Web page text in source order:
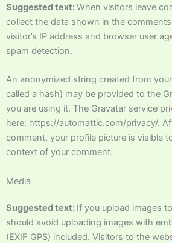
Suggested text:When visitors leave
collect the data shown in the
visitor’s IP address and browser user
spam detection.
An anonymized string created from
called a hash) may be provided to the
you are using it. The Gravatar service
here: https://automattic.com/privacy/.
comment, your profile picture is visible
context of your comment.
Media
Suggested text: If you upload images
should avoid uploading images with
(EXIF GPS) included. Visitors to the